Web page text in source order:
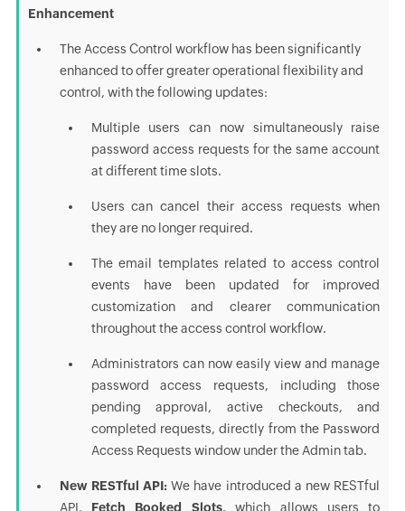
Enhancement
The Access Control workflow has been significantly
enhanced to offer greater operational flexibility and
control, with the following updates:
Multiple users can now simultaneously raise
password access requests for the same account
at different time slots.
Users can cancel their access requests when
they are no longer required.
The email templates related to access control
events have been updated for improved
customization and clearer communication
throughout the access control workflow.
Administrators can now easily view and manage
password access requests, including those
pending approval, active checkouts, and
completed requests, directly from the Password
Access Requests window under the Admin tab.
New RESTful API:We have introduced a new RESTful
API, Fetch Booked Slots, which allows users to